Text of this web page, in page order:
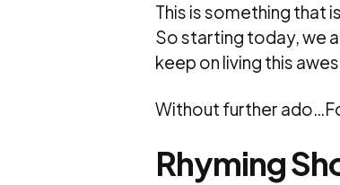
This is something that
So starting today, we
keep on living this
Without further
Rhyming